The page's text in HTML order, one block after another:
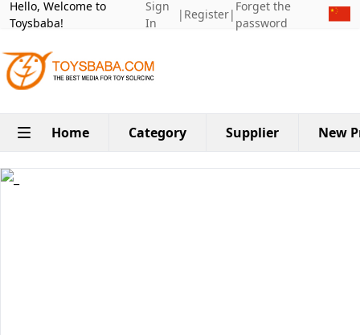
Hello, Welcome to
Toysbaba!
Sign
In
| Register|
Forget the
password
Home Category Supplier New